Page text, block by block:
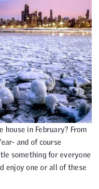
in February? From
and of course
something for everyone
enjoy one or all of these